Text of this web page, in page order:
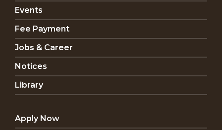
Events
Fee Payment
Jobs & Career
Notices
Library
Apply Now